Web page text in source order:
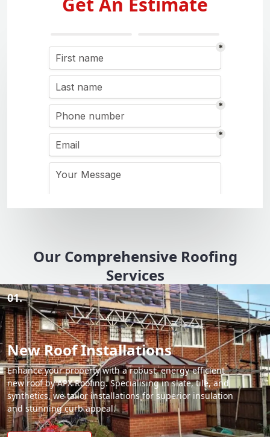
Our Comprehensive Roofing
Services
01.
New Roof Installations
Enhance your property with a robust, energy-efficient
new roof by APX Roofing. Specialising in slate, tile, and
synthetics, we tailor installations for superior insulation
and stunning curb appeal.